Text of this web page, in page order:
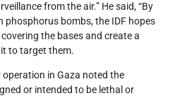
from the air.” He said, “By
phosphorus bombs, the IDF hopes
the bases and create a
to target them.
operation in Gaza noted the
or intended to be lethal or